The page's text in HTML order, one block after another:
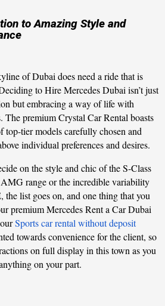
to Amazing Style and
of Dubai does need a ride that is
to Hire Mercedes Dubai isn’t just
but embracing a way of life with
The premium Crystal Car Rental boasts
top-tier models carefully chosen and
individual preferences and desires.
on the style and chic of the S-Class
range or the incredible variability
list goes on, and one thing that you
premium Mercedes Rent a Car Dubai
Sports car rental without deposit
towards convenience for the client, so
on full display in this town as you
on your part.